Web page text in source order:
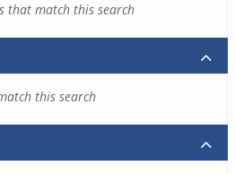
that match this search
this search